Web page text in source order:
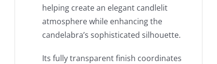
helping create an elegant candlelit
atmosphere while enhancing the
candelabra’s sophisticated silhouette.
Its fully transparent finish coordinates